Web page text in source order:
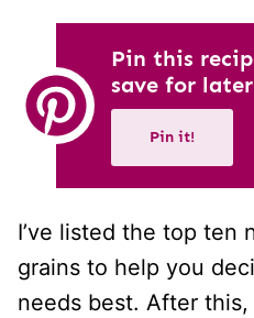
Pin this
save for later
Pin it!
I’ve listed the top ten
grains to help you
needs best. After